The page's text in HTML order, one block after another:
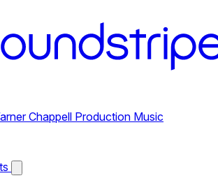
Chappell Production Music